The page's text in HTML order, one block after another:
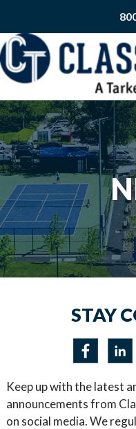
STAY
Keep up with the latest
announcements from
on social media. We